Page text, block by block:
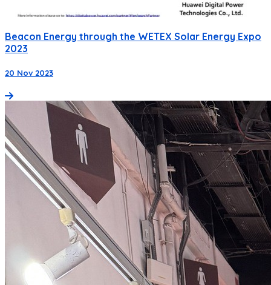
Beacon Energy through the WETEX Solar Energy Expo
2023
20 Nov 2023